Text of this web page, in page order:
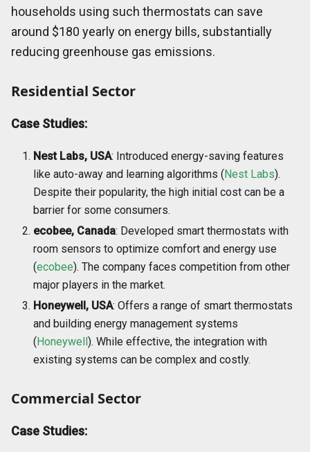
households using such thermostats can save
around $180 yearly on energy bills, substantially
reducing greenhouse gas emissions.
Residential Sector
Case Studies:
Nest Labs, USA: Introduced energy-saving features
like auto-away and learning algorithms ( Nest Labs).
Despite their popularity, the high initial cost can be a
barrier for some consumers.
ecobee, Canada: Developed smart thermostats with
room sensors to optimize comfort and energy use
(ecobee). The company faces competition from other
major players in the market.
Honeywell, USA: Offers a range of smart thermostats
and building energy management systems
( Honeywell ). While effective, the integration with
existing systems can be complex and costly.
Commercial Sector
Case Studies: